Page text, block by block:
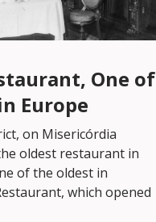
One of
Europe
on Misericórdia
oldest restaurant in
of the oldest in
which opened